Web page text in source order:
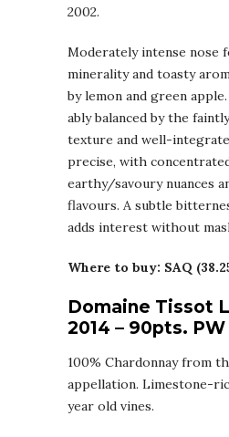
2002.
Moderately intense nose
minerality and toasty
by lemon and green
ably balanced by the
texture and well-
precise, with
earthy/savoury nuances
flavours. A subtle
adds interest without
Where to buy: SAQ
Domaine Tissot
2014 – 90pts. PW
100% Chardonnay from
appellation. Limestone-
year old vines.